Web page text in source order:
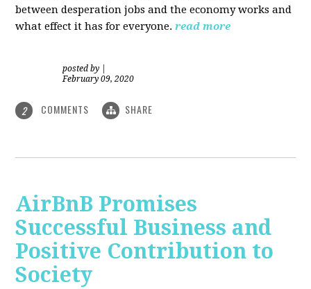
between desperation jobs and the economy works and
what effect it has for everyone.read more
posted by
February 09, 2020
2 COMMENTS SHARE
AirBnB Promises
Successful Business and
Positive Contribution to
Society